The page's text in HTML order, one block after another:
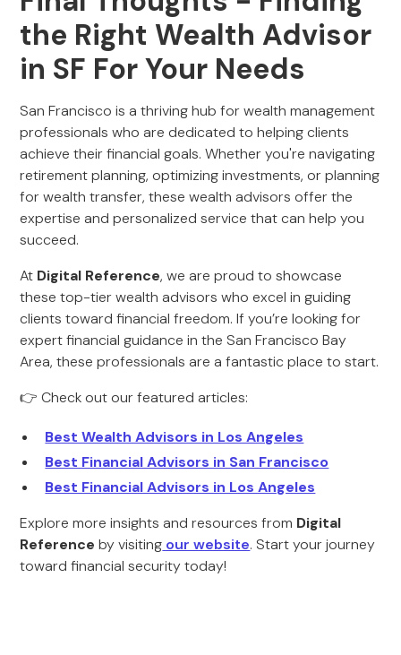
the Right Wealth Advisor
in SF For Your Needs
San Francisco is a thriving hub for wealth management
professionals who are dedicated to helping clients
achieve their financial goals. Whether you're navigating
retirement planning, optimizing investments, or planning
for wealth transfer, these wealth advisors offer the
expertise and personalized service that can help you
succeed.
At Digital Reference, we are proud to showcase
these top-tier wealth advisors who excel in guiding
clients toward financial freedom. If you’re looking for
expert financial guidance in the San Francisco Bay
Area, these professionals are a fantastic place to start.
👉 Check out our featured articles:
Best Wealth Advisors in Los Angeles
Best Financial Advisors in San Francisco
Best Financial Advisors in Los Angeles
Explore more insights and resources from Digital
Reference by visiting our website. Start your journey
toward financial security today!